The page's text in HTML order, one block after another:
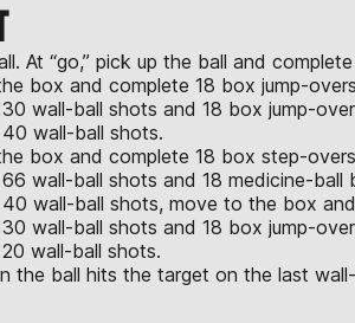
At “go,” pick up the ball and
box and complete 18 box jump-
wall-ball shots and 18 box jump-
wall-ball shots.
box and complete 18 box step-
wall-ball shots and 18 medicine-ball
wall-ball shots, move to the box
wall-ball shots and 18 box jump-
wall-ball shots.
the ball hits the target on the last